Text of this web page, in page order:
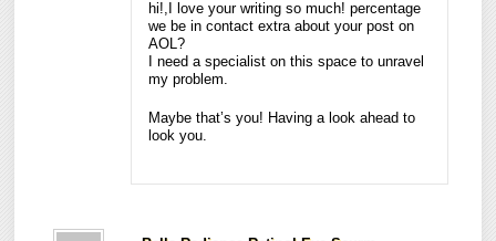
hi!,I love your writing so much! percentage
we be in contact extra about your post on
AOL?
I need a specialist on this space to unravel
my problem.
Maybe that’s you! Having a look ahead to
look you.